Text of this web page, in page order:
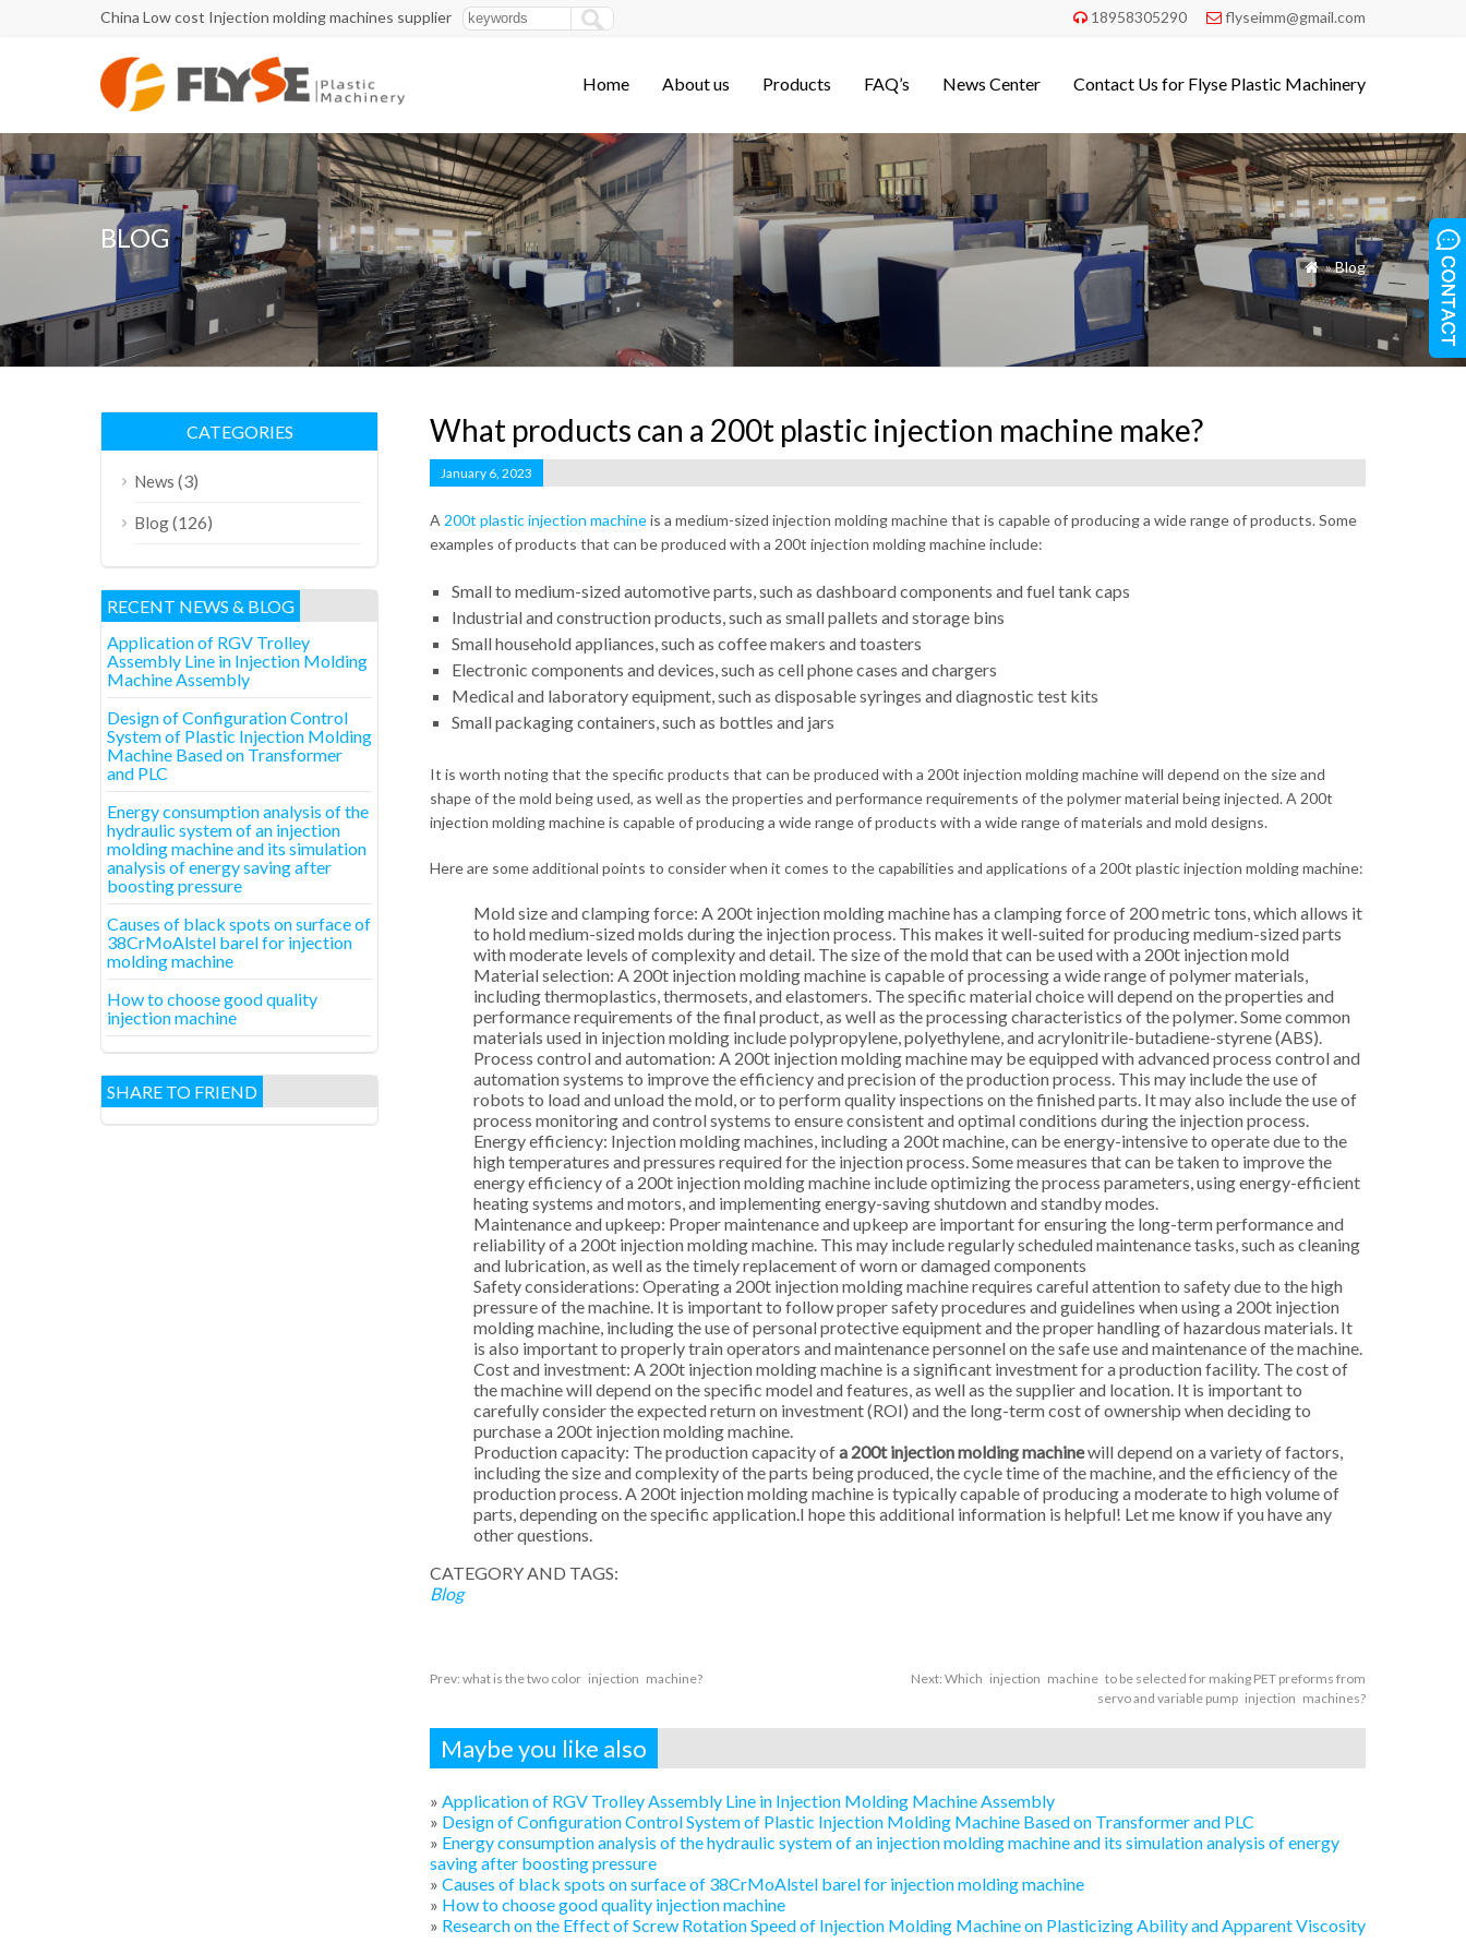
China Low cost Injection molding machines supplier  18958305290  flyseimm@gmail.com
Home About us Products FAQ’s News Center Contact Us for Flyse Plastic Machinery
BLOG
 »Blog
What products can a 200t plastic injection machine make?
January 6, 2023
A 200t plastic injection machineis a medium-sized injection molding machine that is capable of producing a wide range of products. Some
examples of products that can be produced with a 200t injection molding machine include:
Small to medium-sized automotive parts, such as dashboard components and fuel tank caps
Industrial and construction products, such as small pallets and storage bins
Small household appliances, such as coffee makers and toasters
Electronic components and devices, such as cell phone cases and chargers
Medical and laboratory equipment, such as disposable syringes and diagnostic test kits
Small packaging containers, such as bottles and jars
It is worth noting that the specific products that can be produced with a 200t injection molding machine will depend on the size and
shape of the mold being used, as well as the properties and performance requirements of the polymer material being injected. A 200t
injection molding machine is capable of producing a wide range of products with a wide range of materials and mold designs.
Here are some additional points to consider when it comes to the capabilities and applications of a 200t plastic injection molding machine:
Mold size and clamping force: A 200t injection molding machine has a clamping force of 200 metric tons, which allows it
to hold medium-sized molds during the injection process. This makes it well-suited for producing medium-sized parts
with moderate levels of complexity and detail. The size of the mold that can be used with a 200t injection mold
Material selection: A 200t injection molding machine is capable of processing a wide range of polymer materials,
including thermoplastics, thermosets, and elastomers. The specific material choice will depend on the properties and
performance requirements of the final product, as well as the processing characteristics of the polymer. Some common
materials used in injection molding include polypropylene, polyethylene, and acrylonitrile-butadiene-styrene (ABS).
Process control and automation: A 200t injection molding machine may be equipped with advanced process control and
automation systems to improve the efficiency and precision of the production process. This may include the use of
robots to load and unload the mold, or to perform quality inspections on the finished parts. It may also include the use of
process monitoring and control systems to ensure consistent and optimal conditions during the injection process.
Energy efficiency: Injection molding machines, including a 200t machine, can be energy-intensive to operate due to the
high temperatures and pressures required for the injection process. Some measures that can be taken to improve the
energy efficiency of a 200t injection molding machine include optimizing the process parameters, using energy-efficient
heating systems and motors, and implementing energy-saving shutdown and standby modes.
Maintenance and upkeep: Proper maintenance and upkeep are important for ensuring the long-term performance and
reliability of a 200t injection molding machine. This may include regularly scheduled maintenance tasks, such as cleaning
and lubrication, as well as the timely replacement of worn or damaged components
Safety considerations: Operating a 200t injection molding machine requires careful attention to safety due to the high
pressure of the machine. It is important to follow proper safety procedures and guidelines when using a 200t injection
molding machine, including the use of personal protective equipment and the proper handling of hazardous materials. It
is also important to properly train operators and maintenance personnel on the safe use and maintenance of the machine.
Cost and investment: A 200t injection molding machine is a significant investment for a production facility. The cost of
the machine will depend on the specific model and features, as well as the supplier and location. It is important to
carefully consider the expected return on investment (ROI) and the long-term cost of ownership when deciding to
purchase a 200t injection molding machine.
Production capacity: The production capacity ofa 200t injection molding machinewill depend on a variety of factors,
including the size and complexity of the parts being produced, the cycle time of the machine, and the efficiency of the
production process. A 200t injection molding machine is typically capable of producing a moderate to high volume of
parts, depending on the specific application.I hope this additional information is helpful! Let me know if you have any
other questions.
CATEGORY AND TAGS:
Blog
Prev: what is the two color injection machine? Next: Which injection machine to be selected for making PET preforms from
servo and variable pump injection machines?
Maybe you like also
» Application of RGV Trolley Assembly Line in Injection Molding Machine Assembly
» Design of Configuration Control System of Plastic Injection Molding Machine Based on Transformer and PLC
» Energy consumption analysis of the hydraulic system of an injection molding machine and its simulation analysis of energy
saving after boosting pressure
» Causes of black spots on surface of 38CrMoAlstel barel for injection molding machine
» How to choose good quality injection machine
» Research on the Effect of Screw Rotation Speed of Injection Molding Machine on Plasticizing Ability and Apparent Viscosity
CATEGORIES
News (3)
Blog(126)
RECENT NEWS & BLOG
Application of RGV Trolley
Assembly Line in Injection Molding
Machine Assembly
Design of Configuration Control
System of Plastic Injection Molding
Machine Based on Transformer
and PLC
Energy consumption analysis of the
hydraulic system of an injection
molding machine and its simulation
analysis of energy saving after
boosting pressure
Causes of black spots on surface of
38CrMoAlstel barel for injection
molding machine
How to choose good quality
injection machine
SHARE TO FRIEND